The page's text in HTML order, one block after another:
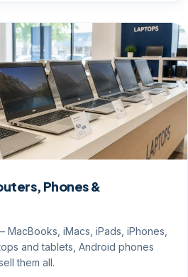
Phones &
iMacs, iPads, iPhones,
and tablets, Android phones
them all.